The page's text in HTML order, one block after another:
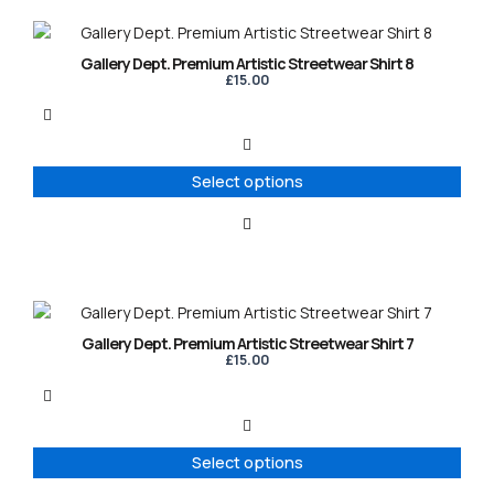
product
Gallery Dept. Premium Artistic Streetwear Shirt 8
£15.00
Select options
This
product
variants.
options
may
product
Gallery Dept. Premium Artistic Streetwear Shirt 7
£15.00
Select options
This
product
variants.
options
may